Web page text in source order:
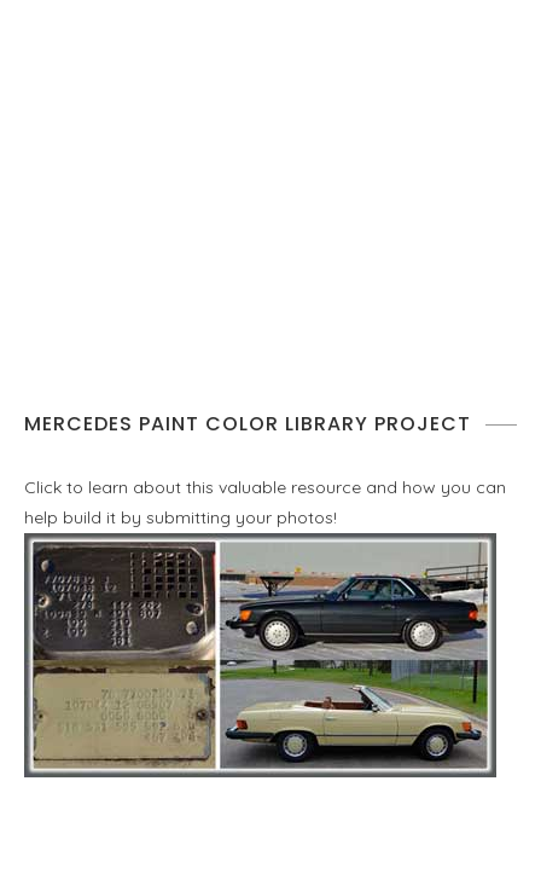
MERCEDES PAINT COLOR LIBRARY PROJECT
Click to learn about this valuable resource and how you can
help build it by submitting your photos!